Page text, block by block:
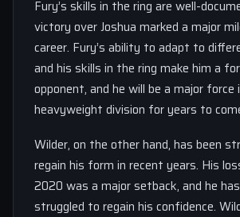
Fury’s skills in the ring are well-
victory over Joshua marked a major
career. Fury’s ability to adapt to
and his skills in the ring make him a
opponent, and he will be a major force
heavyweight division for years to
Wilder, on the other hand, has been
regain his form in recent years. His
2020 was a major setback, and he
struggled to regain his confidence.